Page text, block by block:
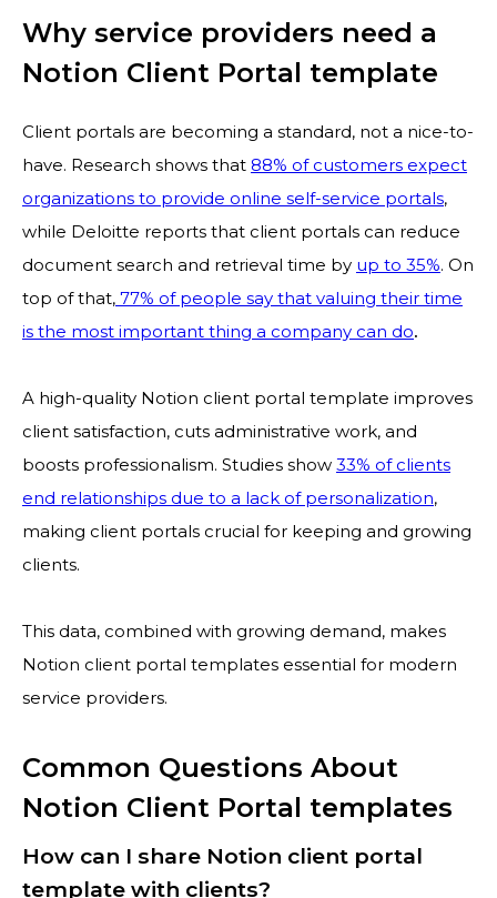
Why service providers need a
Notion Client Portal template
Client portals are becoming a standard, not a nice-to-
have. Research shows that 88% of customers expect
organizations to provide online self-service portals,
while Deloitte reports that client portals can reduce
document search and retrieval time by up to 35%. On
top of that, 77% of people say that valuing their time
is the most important thing a company can do.
A high-quality Notion client portal template improves
client satisfaction, cuts administrative work, and
boosts professionalism. Studies show 33% of clients
end relationships due to a lack of personalization,
making client portals crucial for keeping and growing
clients.
This data, combined with growing demand, makes
Notion client portal templates essential for modern
service providers.
Common Questions About
Notion Client Portal templates
How can I share Notion client portal
template with clients?